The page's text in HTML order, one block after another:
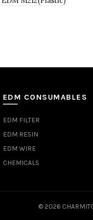
EDM CONSUMABLES
EDM FILTER
EDM RESIN
EDM WIRE
CHEMICALS
© 2026